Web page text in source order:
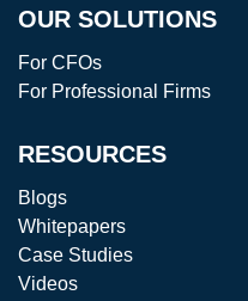
OUR SOLUTIONS
For CFOs
For Professional Firms
RESOURCES
Blogs
Whitepapers
Case Studies
Videos